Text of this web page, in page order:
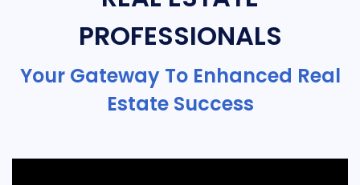
PROFESSIONALS
Your Gateway To Enhanced Real
Estate Success